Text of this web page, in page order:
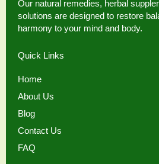
Our natural remedies, herbal
solutions are designed to restore
harmony to your mind and body.
Quick Links
Home
About Us
Blog
Contact Us
FAQ